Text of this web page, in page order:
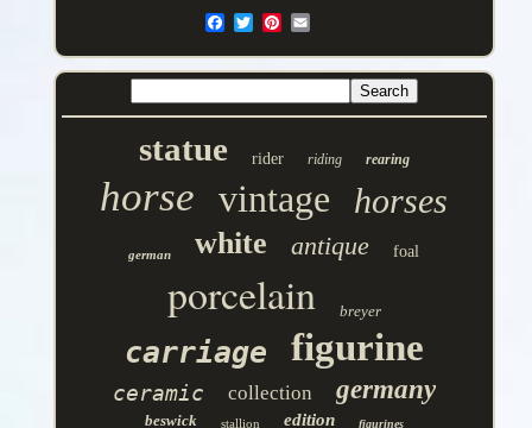
statue rider riding rearing
horse vintage horses
german white antique foal
porcelain breyer
carriage figurine
ceramic collection germany
beswick stallion edition figurines